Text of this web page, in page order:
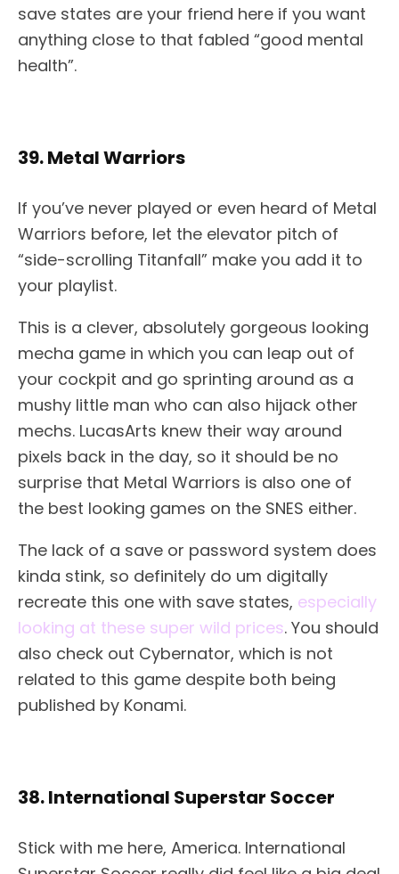
save states are your friend here if you want
anything close to that fabled “good mental
health”.
39. Metal Warriors
If you’ve never played or even heard of Metal
Warriors before, let the elevator pitch of
“side-scrolling Titanfall” make you add it to
your playlist.
This is a clever, absolutely gorgeous looking
mecha game in which you can leap out of
your cockpit and go sprinting around as a
mushy little man who can also hijack other
mechs. LucasArts knew their way around
pixels back in the day, so it should be no
surprise that Metal Warriors is also one of
the best looking games on the SNES either.
The lack of a save or password system does
kinda stink, so definitely do um digitally
recreate this one with save states, especially
looking at these super wild prices. You should
also check out Cybernator, which is not
related to this game despite both being
published by Konami.
38. International Superstar Soccer
Stick with me here, America. International